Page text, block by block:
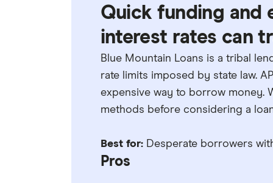
Quick funding and
interest rates can
Blue Mountain Loans is a tribal
rate limits imposed by state law.
expensive way to borrow money.
methods before considering a
Best for: Desperate borrowers
Pros